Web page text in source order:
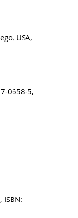
USA,
0658-5,
ISBN: